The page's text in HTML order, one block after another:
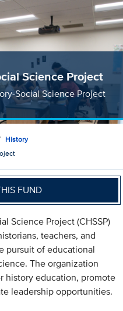
Science Project
Social Science Project
History
FUND
Science Project (CHSSP)
teachers, and
pursuit of educational
The organization
history education, promote
leadership opportunities.